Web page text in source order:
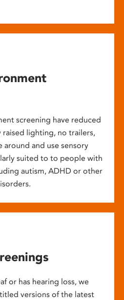
screening have reduced
raised lighting, no trailers,
and use sensory
suited to to people with
autism, ADHD or other
or has hearing loss, we
versions of the latest